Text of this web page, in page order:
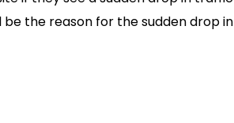
be the reason for the sudden drop in